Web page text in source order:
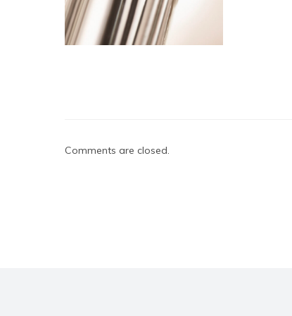
Comments are closed.